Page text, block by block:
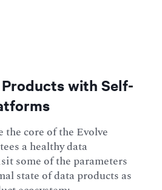
with Self-
core of the Evolve
a healthy data
some of the parameters
state of data products as